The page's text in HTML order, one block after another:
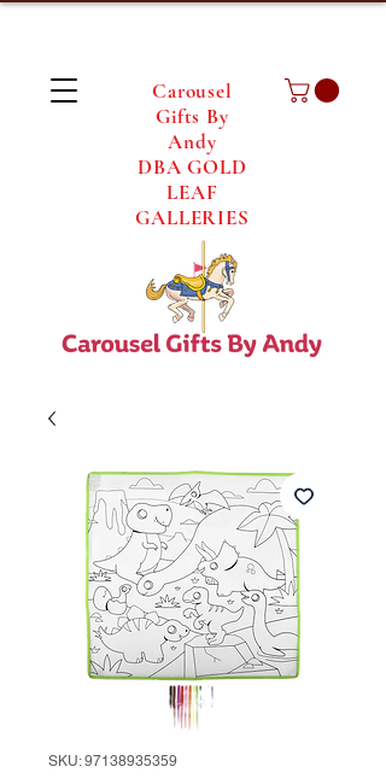
Carousel
Gifts By
Andy
DBA GOLD
LEAF
GALLERIES
SKU: 97138935359